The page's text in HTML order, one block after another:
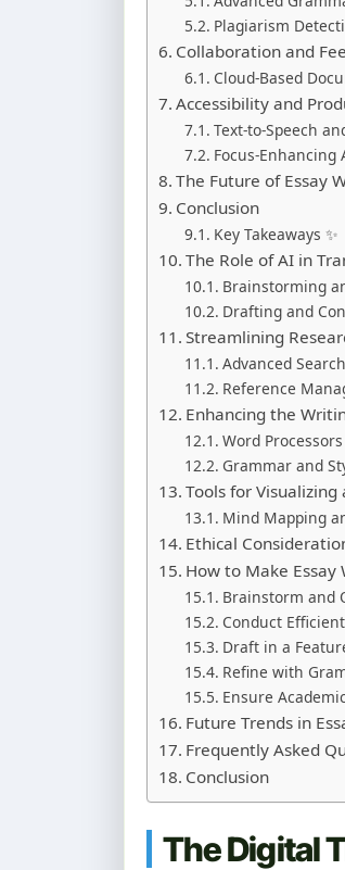
Plagiarism
Collaboration and
Cloud-Based
Accessibility and
Text-to-Speech
Focus-Enhancing
The Future of Essay
Conclusion
Key Takeaways ✨
The Role of AI in
Brainstorming
Drafting and
Streamlining
Advanced
Reference
Enhancing the
Word
Grammar and
Tools for
Mind Mapping
Ethical
How to Make
Brainstorm and
Conduct
Draft in a
Refine with
Ensure
Future Trends in
Frequently Asked
Conclusion
The Digital